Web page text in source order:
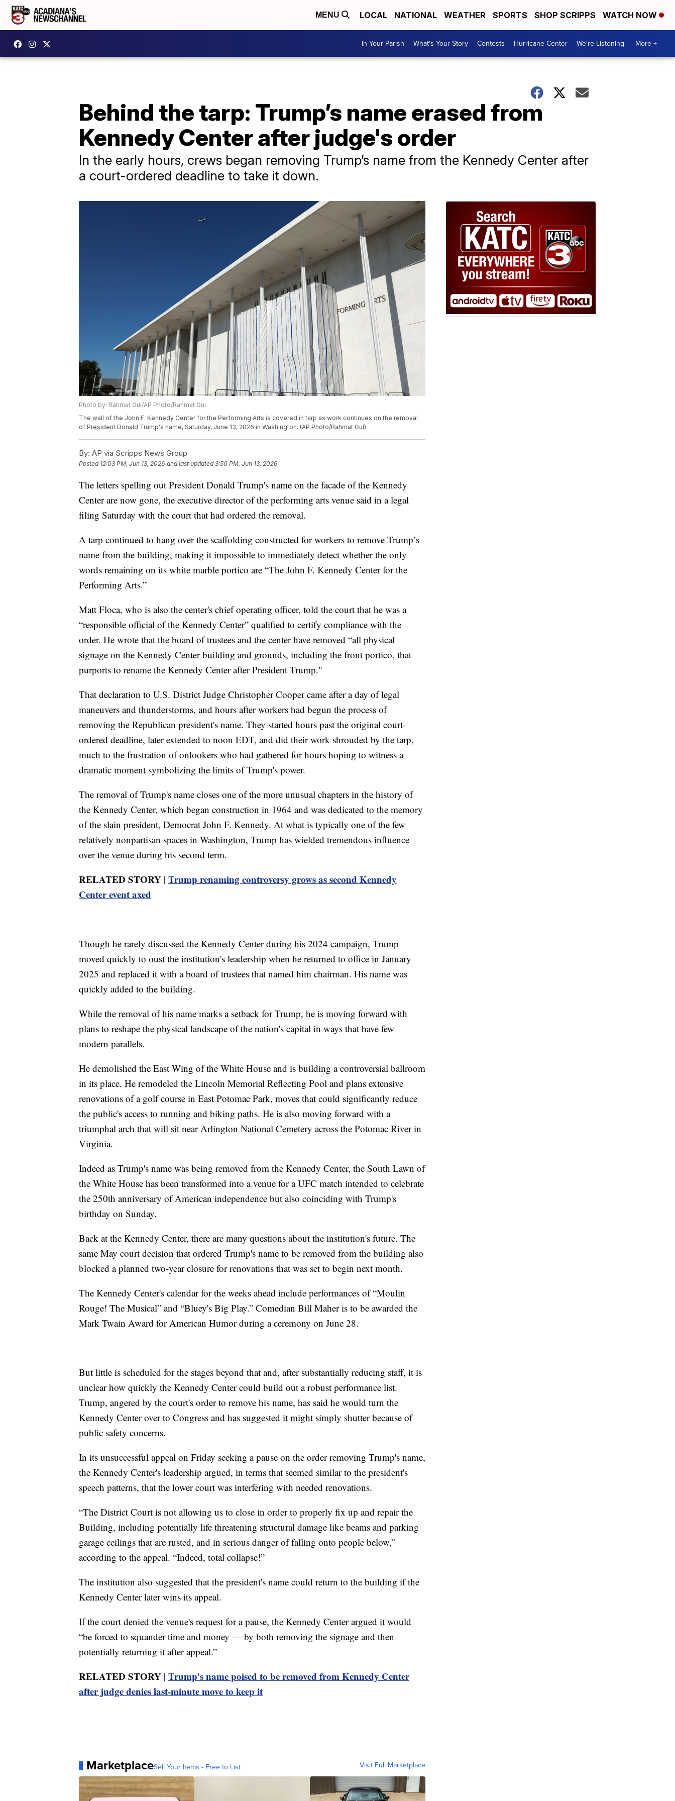
MENU LOCAL NATIONAL WEATHER SPORTS SHOP SCRIPPS WATCH NOW
In Your Parish What's Your Story Contests Hurricane Center We're Listening More +
Behind the tarp: Trump’s name erased from
Kennedy Center after judge's order
In the early hours, crews began removing Trump’s name from the Kennedy Center after
a court-ordered deadline to take it down.
Photo by: Rahmat Gul/AP Photo/Rahmat Gul
The wall of the John F. Kennedy Center for the Performing Arts is covered in tarp as work continues on the removal
of President Donald Trump's name, Saturday, June 13, 2026 in Washington. (AP Photo/Rahmat Gul)
By: AP via Scripps News Group
Posted 12:03 PM, Jun 13, 2026 and last updated 3:50 PM, Jun 13, 2026
The letters spelling out President Donald Trump's name on the facade of the Kennedy
Center are now gone, the executive director of the performing arts venue said in a legal
filing Saturday with the court that had ordered the removal.
A tarp continued to hang over the scaffolding constructed for workers to remove Trump’s
name from the building, making it impossible to immediately detect whether the only
words remaining on its white marble portico are “The John F. Kennedy Center for the
Performing Arts.”
Matt Floca, who is also the center's chief operating officer, told the court that he was a
“responsible official of the Kennedy Center” qualified to certify compliance with the
order. He wrote that the board of trustees and the center have removed “all physical
signage on the Kennedy Center building and grounds, including the front portico, that
purports to rename the Kennedy Center after President Trump."
That declaration to U.S. District Judge Christopher Cooper came after a day of legal
maneuvers and thunderstorms, and hours after workers had begun the process of
removing the Republican president's name. They started hours past the original court-
ordered deadline, later extended to noon EDT, and did their work shrouded by the tarp,
much to the frustration of onlookers who had gathered for hours hoping to witness a
dramatic moment symbolizing the limits of Trump's power.
The removal of Trump's name closes one of the more unusual chapters in the history of
the Kennedy Center, which began construction in 1964 and was dedicated to the memory
of the slain president, Democrat John F. Kennedy. At what is typically one of the few
relatively nonpartisan spaces in Washington, Trump has wielded tremendous influence
over the venue during his second term.
RELATED STORY | Trump renaming controversy grows as second Kennedy
Center event axed
Though he rarely discussed the Kennedy Center during his 2024 campaign, Trump
moved quickly to oust the institution's leadership when he returned to office in January
2025 and replaced it with a board of trustees that named him chairman. His name was
quickly added to the building.
While the removal of his name marks a setback for Trump, he is moving forward with
plans to reshape the physical landscape of the nation's capital in ways that have few
modern parallels.
He demolished the East Wing of the White House and is building a controversial ballroom
in its place. He remodeled the Lincoln Memorial Reflecting Pool and plans extensive
renovations of a golf course in East Potomac Park, moves that could significantly reduce
the public's access to running and biking paths. He is also moving forward with a
triumphal arch that will sit near Arlington National Cemetery across the Potomac River in
Virginia.
Indeed as Trump's name was being removed from the Kennedy Center, the South Lawn of
the White House has been transformed into a venue for a UFC match intended to celebrate
the 250th anniversary of American independence but also coinciding with Trump's
birthday on Sunday.
Back at the Kennedy Center, there are many questions about the institution's future. The
same May court decision that ordered Trump's name to be removed from the building also
blocked a planned two-year closure for renovations that was set to begin next month.
The Kennedy Center's calendar for the weeks ahead include performances of “Moulin
Rouge! The Musical” and “Bluey's Big Play.” Comedian Bill Maher is to be awarded the
Mark Twain Award for American Humor during a ceremony on June 28.
But little is scheduled for the stages beyond that and, after substantially reducing staff, it is
unclear how quickly the Kennedy Center could build out a robust performance list.
Trump, angered by the court's order to remove his name, has said he would turn the
Kennedy Center over to Congress and has suggested it might simply shutter because of
public safety concerns.
In its unsuccessful appeal on Friday seeking a pause on the order removing Trump's name,
the Kennedy Center's leadership argued, in terms that seemed similar to the president's
speech patterns, that the lower court was interfering with needed renovations.
“The District Court is not allowing us to close in order to properly fix up and repair the
Building, including potentially life threatening structural damage like beams and parking
garage ceilings that are rusted, and in serious danger of falling onto people below,”
according to the appeal. “Indeed, total collapse!”
The institution also suggested that the president's name could return to the building if the
Kennedy Center later wins its appeal.
If the court denied the venue's request for a pause, the Kennedy Center argued it would
“be forced to squander time and money — by both removing the signage and then
potentially returning it after appeal.”
RELATED STORY | Trump's name poised to be removed from Kennedy Center
after judge denies last-minute move to keep it
MarketplaceSell Your Items - Free to List Visit Full Marketplace